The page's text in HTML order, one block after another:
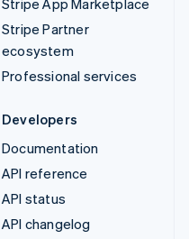
Stripe App Marketplace
Stripe Partner
ecosystem
Professional services
Developers
Documentation
API reference
API status
API changelog